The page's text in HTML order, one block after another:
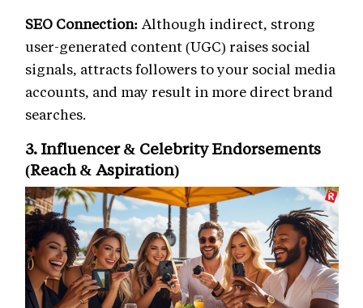
SEO Connection: Although indirect, strong
user-generated content (UGC) raises social
signals, attracts followers to your social media
accounts, and may result in more direct brand
searches.
3. Influencer & Celebrity Endorsements
(Reach & Aspiration)